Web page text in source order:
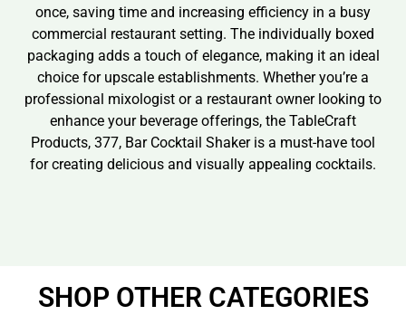
once, saving time and increasing efficiency in a busy
commercial restaurant setting. The individually boxed
packaging adds a touch of elegance, making it an ideal
choice for upscale establishments. Whether you’re a
professional mixologist or a restaurant owner looking to
enhance your beverage offerings, the TableCraft
Products, 377, Bar Cocktail Shaker is a must-have tool
for creating delicious and visually appealing cocktails.
SHOP OTHER CATEGORIES